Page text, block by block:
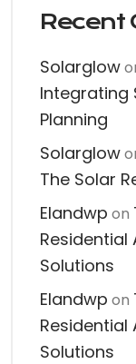
Recent
Solarglow
Integrating
Planning
Solarglow
The Solar
Elandwp on
Residential
Solutions
Elandwp on
Residential
Solutions